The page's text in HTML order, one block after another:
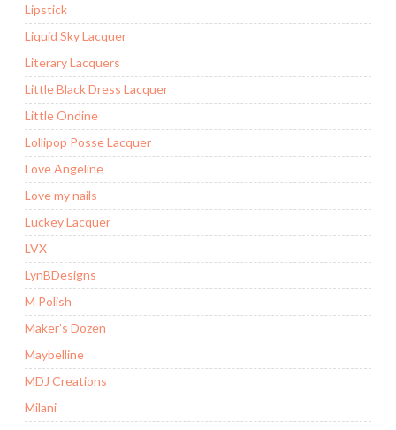
Lipstick
Liquid Sky Lacquer
Literary Lacquers
Little Black Dress Lacquer
Little Ondine
Lollipop Posse Lacquer
Love Angeline
Love my nails
Luckey Lacquer
LVX
LynBDesigns
M Polish
Maker’s Dozen
Maybelline
MDJ Creations
Milani